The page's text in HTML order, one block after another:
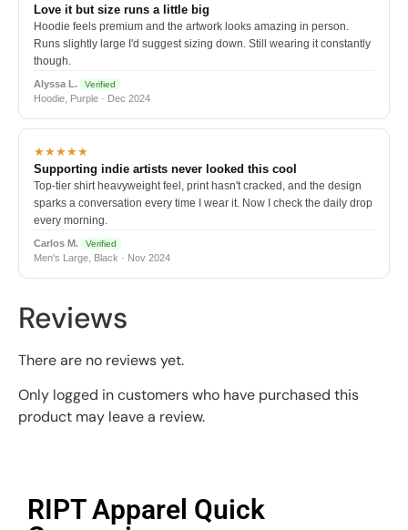
Love it but size runs a little big
Hoodie feels premium and the artwork looks amazing in person.
Runs slightly large I'd suggest sizing down. Still wearing it constantly
though.
Alyssa L. Verified
Hoodie, Purple · Dec 2024
★★★★★
Supporting indie artists never looked this cool
Top-tier shirt heavyweight feel, print hasn't cracked, and the design
sparks a conversation every time I wear it. Now I check the daily drop
every morning.
Carlos M. Verified
Men's Large, Black · Nov 2024
Reviews
There are no reviews yet.
Only logged in customers who have purchased this
product may leave a review.
RIPT Apparel Quick